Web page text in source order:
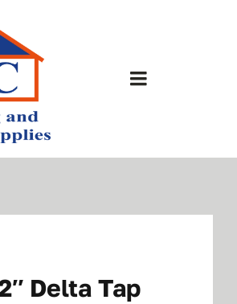
Toggle
Home
Plumbing Shop
Delta Tap